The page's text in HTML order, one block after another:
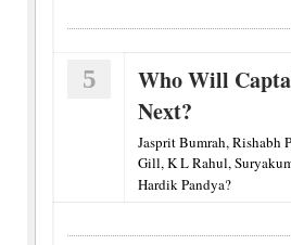
5
Who Will
Next?
Jasprit Bumrah, Rishabh
Gill, K L Rahul,
Hardik Pandya?